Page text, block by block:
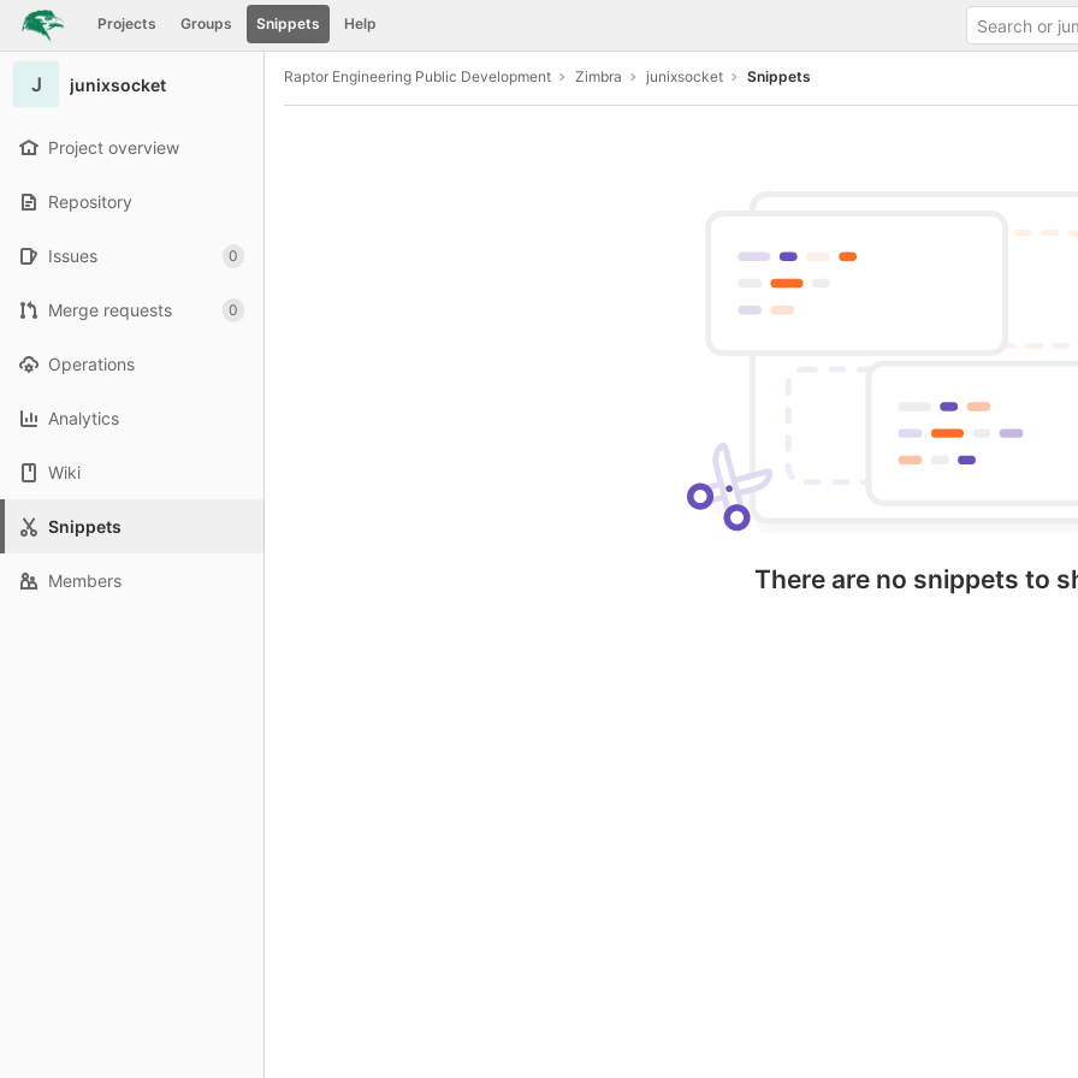
Skip to content
GitLab Projects Groups Snippets Help
J junixsocket
Project overview
Repository
Issues 0
Merge requests 0
Operations
Analytics
Wiki
Snippets
Members
Raptor Engineering Public Development Zimbra junixsocket Snippets
There are no snippets to